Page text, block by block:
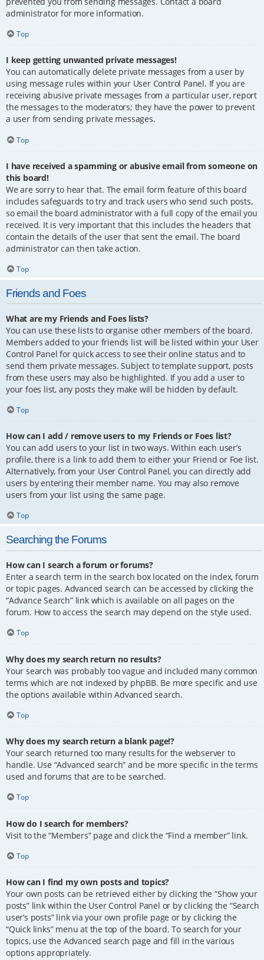
administrator for more information.
Top
I keep getting unwanted private messages!
You can automatically delete private messages from a user by
using message rules within your User Control Panel. If you are
receiving abusive private messages from a particular user, report
the messages to the moderators; they have the power to prevent
a user from sending private messages.
Top
I have received a spamming or abusive email from someone on
this board!
We are sorry to hear that. The email form feature of this board
includes safeguards to try and track users who send such posts,
so email the board administrator with a full copy of the email you
received. It is very important that this includes the headers that
contain the details of the user that sent the email. The board
administrator can then take action.
Top
Friends and Foes
What are my Friends and Foes lists?
You can use these lists to organise other members of the board.
Members added to your friends list will be listed within your User
Control Panel for quick access to see their online status and to
send them private messages. Subject to template support, posts
from these users may also be highlighted. If you add a user to
your foes list, any posts they make will be hidden by default.
Top
How can I add / remove users to my Friends or Foes list?
You can add users to your list in two ways. Within each user’s
profile, there is a link to add them to either your Friend or Foe list.
Alternatively, from your User Control Panel, you can directly add
users by entering their member name. You may also remove
users from your list using the same page.
Top
Searching the Forums
How can I search a forum or forums?
Enter a search term in the search box located on the index, forum
or topic pages. Advanced search can be accessed by clicking the
“Advance Search” link which is available on all pages on the
forum. How to access the search may depend on the style used.
Top
Why does my search return no results?
Your search was probably too vague and included many common
terms which are not indexed by phpBB. Be more specific and use
the options available within Advanced search.
Top
Why does my search return a blank page!?
Your search returned too many results for the webserver to
handle. Use “Advanced search” and be more specific in the terms
used and forums that are to be searched.
Top
How do I search for members?
Visit to the “Members” page and click the “Find a member” link.
Top
How can I find my own posts and topics?
Your own posts can be retrieved either by clicking the “Show your
posts” link within the User Control Panel or by clicking the “Search
user’s posts” link via your own profile page or by clicking the
“Quick links” menu at the top of the board. To search for your
topics, use the Advanced search page and fill in the various
options appropriately.